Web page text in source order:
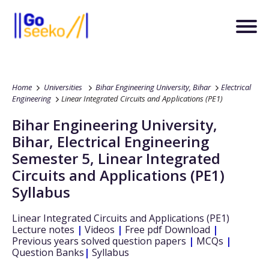
Home Universities Bihar Engineering University, Bihar
Electrical
Engineering
Linear Integrated Circuits and Applications (PE1)
Bihar Engineering University,
Bihar, Electrical Engineering
Semester 5, Linear Integrated
Circuits and Applications (PE1)
Syllabus
Linear Integrated Circuits and Applications (PE1)
Lecture notes | Videos | Free pdf Download |
Previous years solved question papers | MCQs |
Question Banks | Syllabus